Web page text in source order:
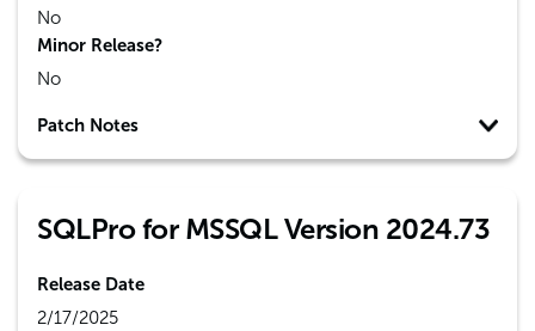
No
Minor Release?
No
Patch Notes
SQLPro for MSSQL Version 2024.73
Release Date
2/17/2025